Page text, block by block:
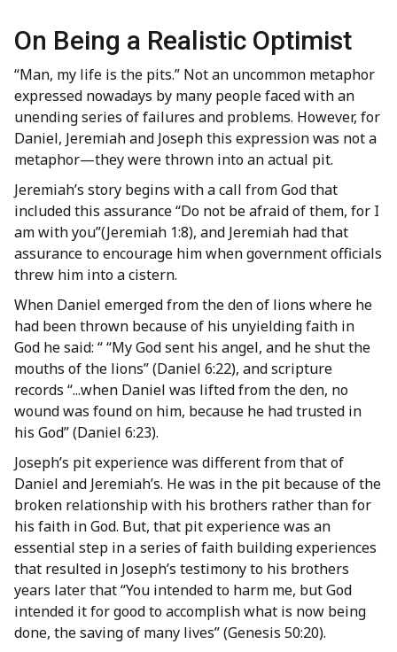
On Being a Realistic Optimist
“Man, my life is the pits.” Not an uncommon metaphor
expressed nowadays by many people faced with an
unending series of failures and problems. However, for
Daniel, Jeremiah and Joseph this expression was not a
metaphor—they were thrown into an actual pit.
Jeremiah’s story begins with a call from God that
included this assurance “Do not be afraid of them, for I
am with you”(Jeremiah 1:8), and Jeremiah had that
assurance to encourage him when government officials
threw him into a cistern.
When Daniel emerged from the den of lions where he
had been thrown because of his unyielding faith in
God he said: “ “My God sent his angel, and he shut the
mouths of the lions” (Daniel 6:22), and scripture
records “...when Daniel was lifted from the den, no
wound was found on him, because he had trusted in
his God” (Daniel 6:23).
Joseph’s pit experience was different from that of
Daniel and Jeremiah’s. He was in the pit because of the
broken relationship with his brothers rather than for
his faith in God. But, that pit experience was an
essential step in a series of faith building experiences
that resulted in Joseph’s testimony to his brothers
years later that “You intended to harm me, but God
intended it for good to accomplish what is now being
done, the saving of many lives” (Genesis 50:20).